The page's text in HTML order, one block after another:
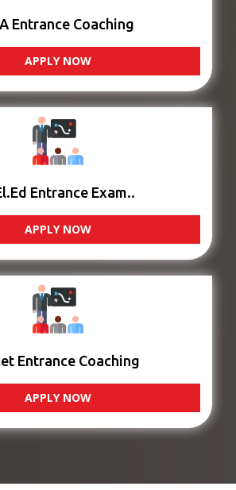
Entrance Coaching
APPLY NOW
Entrance Exam..
APPLY NOW
Entrance Coaching
APPLY NOW